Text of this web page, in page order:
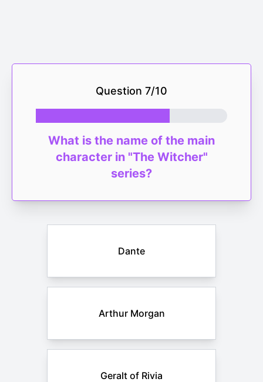
Question 7/10
What is the name of the main
character in "The Witcher"
series?
Dante
Arthur Morgan
Geralt of Rivia